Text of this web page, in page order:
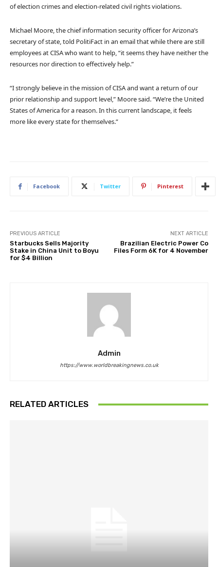
of election crimes and election-related civil rights violations.
Michael Moore, the chief information security officer for Arizona’s
secretary of state, told PolitiFact in an email that while there are still
employees at CISA who want to help, “it seems they have neither the
resources nor direction to effectively help.”
“I strongly believe in the mission of CISA and want a return of our
prior relationship and support level,” Moore said. “We’re the United
States of America for a reason. In this current landscape, it feels
more like every state for themselves.”
Facebook Twitter Pinterest
PREVIOUS ARTICLE
Starbucks Sells Majority
Stake in China Unit to Boyu
for $4 Billion
NEXT ARTICLE
Brazilian Electric Power Co
Files Form 6K for 4 November
Admin
https://www.worldbreakingnews.co.uk
RELATED ARTICLES